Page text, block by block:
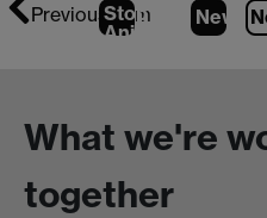
Previous item
Stop
Animation
News 1
What we're
together